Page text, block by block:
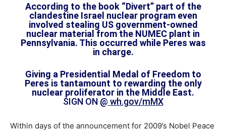
According to the book “Divert” part of the
clandestine Israel nuclear program even
involved stealing US government-owned
nuclear material from the NUMEC plant in
Pennsylvania. This occurred while Peres was
in charge.
Giving a Presidential Medal of Freedom to
Peres is tantamount to rewarding the only
nuclear proliferator in the Middle East.
SIGN ON @ wh.gov/mMX
Within days of the announcement for 2009’s Nobel Peace